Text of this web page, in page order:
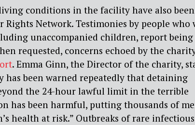
conditions in the facility have also been
Rights Network. Testimonies by people who
unaccompanied children, report being
requested, concerns echoed by the
. Emma Ginn, the Director of the charity,
has been warned repeatedly that detaining
the 24-hour lawful limit in the terrible
has been harmful, putting thousands of
health at risk.” Outbreaks of rare infectious